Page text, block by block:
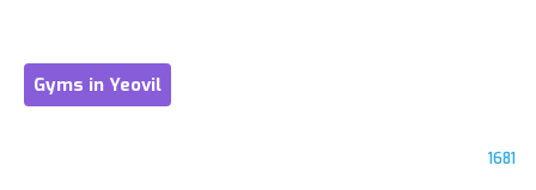
Gyms in Yeovil
1681